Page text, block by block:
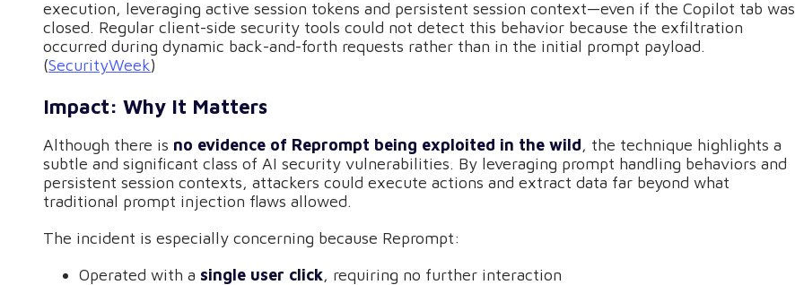
execution, leveraging active session tokens and persistent session context—even if the Copilot tab was
closed. Regular client-side security tools could not detect this behavior because the exfiltration
occurred during dynamic back-and-forth requests rather than in the initial prompt payload.
(SecurityWeek)
Impact: Why It Matters
Although there is no evidence of Reprompt being exploited in the wild, the technique highlights a
subtle and significant class of AI security vulnerabilities. By leveraging prompt handling behaviors and
persistent session contexts, attackers could execute actions and extract data far beyond what
traditional prompt injection flaws allowed.
The incident is especially concerning because Reprompt:
Operated with a single user click, requiring no further interaction